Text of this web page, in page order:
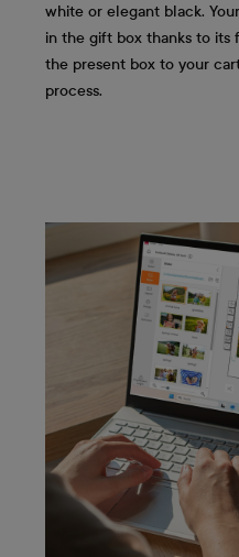
white or elegant black.
in the gift box thanks to its
the present box to your
process.